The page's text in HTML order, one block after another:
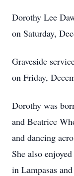
Dorothy Lee
on Saturday,
Graveside
on Friday,
Dorothy was
and Beatrice
and dancing
She also
in Lampasas